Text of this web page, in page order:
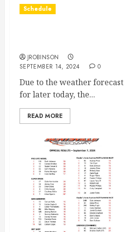
Schedule
JROBINSON
SEPTEMBER 14, 2024
0
Due to the weather forecast
for later today, the...
READ MORE